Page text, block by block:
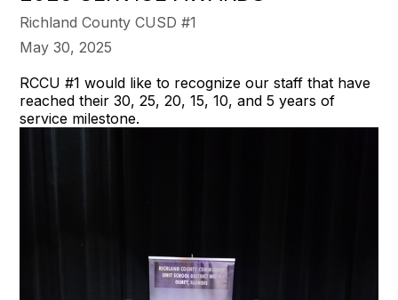
Richland County CUSD #1
May 30, 2025
RCCU #1 would like to recognize our staff that have
reached their 30, 25, 20, 15, 10, and 5 years of
service milestone.